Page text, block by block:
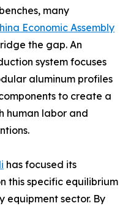
many
Economic Assembly
the gap. An
system focuses
aluminum profiles
to create a
human labor and
has focused its
this specific equilibrium
equipment sector. By